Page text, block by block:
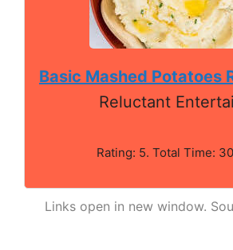
Basic Mashed Potatoes
Reluctant
Rating: 5. Total Time:
Links open in new window.